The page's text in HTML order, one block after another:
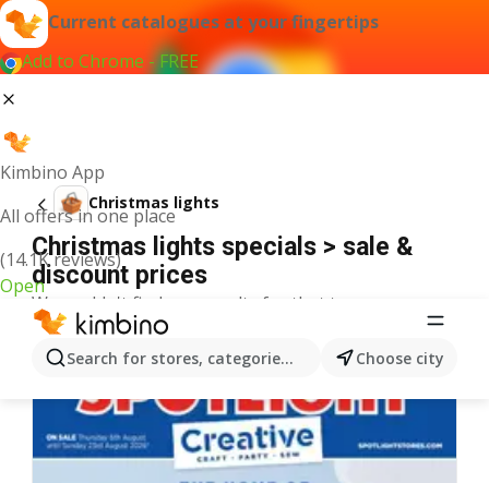
Current catalogues at your fingertips
Add to Chrome - FREE
Kimbino App
All offers in one place
(14.1K reviews)
Open
Search for stores, categories, products...Choose city
Christmas lights
Christmas lights specials > sale &
discount prices
We couldn't find any results for that term.
More catalogues from the category